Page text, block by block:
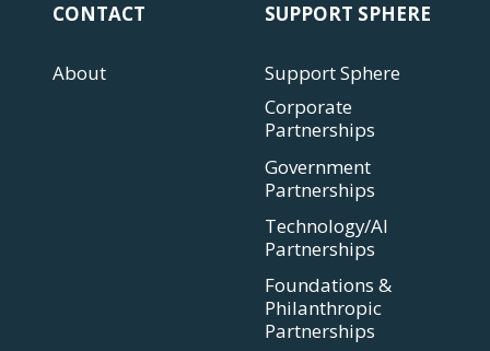
CONTACT
About
SUPPORT SPHERE
Support Sphere
Corporate
Partnerships
Government
Partnerships
Technology/AI
Partnerships
Foundations &
Philanthropic
Partnerships